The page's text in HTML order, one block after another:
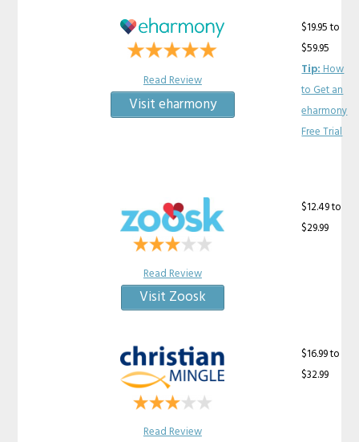
Read Review
Visit eharmony
$19.95 to
$59.95
Tip:How
to Get an
eharmony
Free Trial
Read Review
Visit Zoosk
$12.49 to
$29.99
Read Review
$16.99 to
$32.99